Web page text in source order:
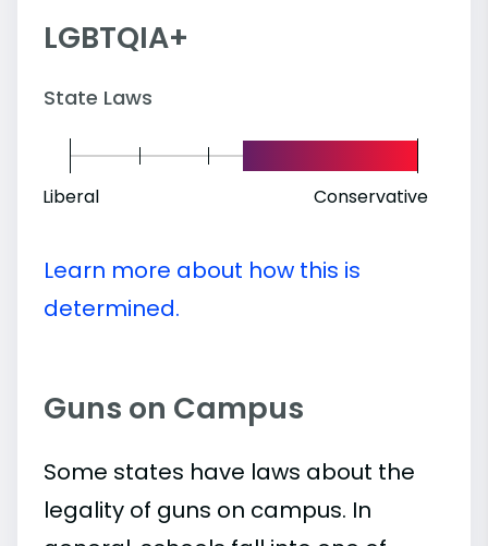
LGBTQIA+
State Laws
Liberal Conservative
Learn more about how this is
determined.
Guns on Campus
Some states have laws about the
legality of guns on campus. In